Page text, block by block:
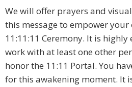
We will offer prayers and
this message to empower
11:11:11 Ceremony. It is
work with at least one other
honor the 11:11 Portal. You
for this awakening moment. It